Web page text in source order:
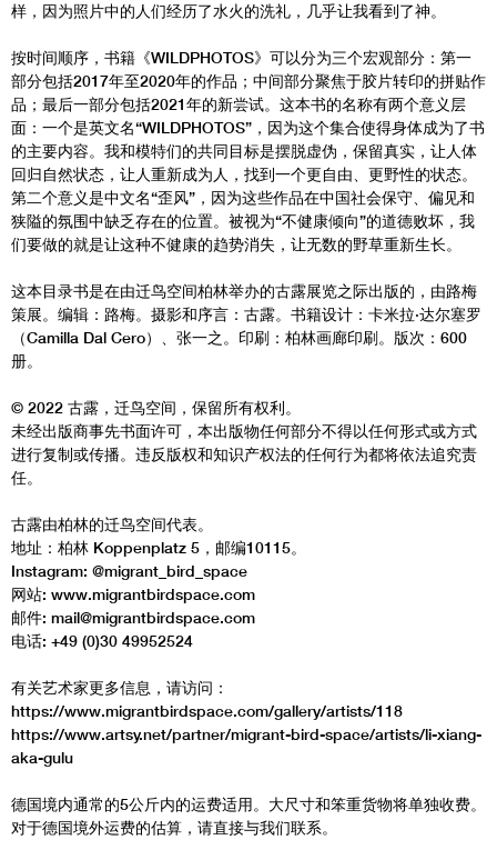
样，因为照片中的人们经历了水火的洗礼，几乎让我看到了神。
按时间顺序，书籍《WILDPHOTOS》可以分为三个宏观部分：第一
部分包括2017年至2020年的作品；中间部分聚焦于胶片转印的拼贴作
品；最后一部分包括2021年的新尝试。这本书的名称有两个意义层
面：一个是英文名“WILDPHOTOS”，因为这个集合使得身体成为了书
的主要内容。我和模特们的共同目标是摆脱虚伪，保留真实，让人体
回归自然状态，让人重新成为人，找到一个更自由、更野性的状态。
第二个意义是中文名“歪风”，因为这些作品在中国社会保守、偏见和
狭隘的氛围中缺乏存在的位置。被视为“不健康倾向”的道德败坏，我
们要做的就是让这种不健康的趋势消失，让无数的野草重新生长。
这本目录书是在由迁鸟空间柏林举办的古露展览之际出版的，由路梅
策展。编辑：路梅。摄影和序言：古露。书籍设计：卡米拉·达尔塞罗
（Camilla Dal Cero）、张一之。印刷：柏林画廊印刷。版次：600
册。
© 2022 古露，迁鸟空间，保留所有权利。
未经出版商事先书面许可，本出版物任何部分不得以任何形式或方式
进行复制或传播。违反版权和知识产权法的任何行为都将依法追究责
任。
古露由柏林的迁鸟空间代表。
地址：柏林 Koppenplatz 5，邮编10115。
Instagram: @migrant_bird_space
网站: www.migrantbirdspace.com
邮件: mail@migrantbirdspace.com
电话: +49 (0)30 49952524
有关艺术家更多信息，请访问：
https://www.migrantbirdspace.com/gallery/artists/118
https://www.artsy.net/partner/migrant-bird-space/artists/li-xiang-
aka-gulu
德国境内通常的5公斤内的运费适用。大尺寸和笨重货物将单独收费。
对于德国境外运费的估算，请直接与我们联系。